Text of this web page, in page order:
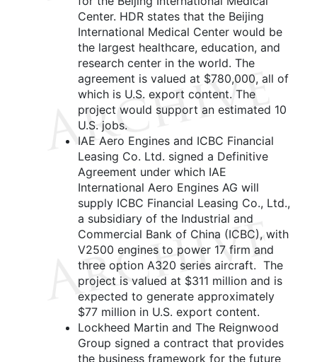
Center. HDR states that the Beijing
International Medical Center would be
the largest healthcare, education, and
research center in the world. The
agreement is valued at $780,000, all of
which is U.S. export content. The
project would support an estimated 10
U.S. jobs.
IAE Aero Engines and ICBC Financial
Leasing Co. Ltd. signed a Definitive
Agreement under which IAE
International Aero Engines AG will
supply ICBC Financial Leasing Co., Ltd.,
a subsidiary of the Industrial and
Commercial Bank of China (ICBC), with
V2500 engines to power 17 firm and
three option A320 series aircraft. The
project is valued at $311 million and is
expected to generate approximately
$77 million in U.S. export content.
Lockheed Martin and The Reignwood
Group signed a contract that provides
the business framework for the future